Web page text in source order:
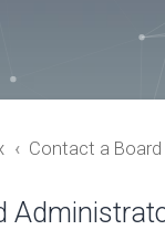
Contact a